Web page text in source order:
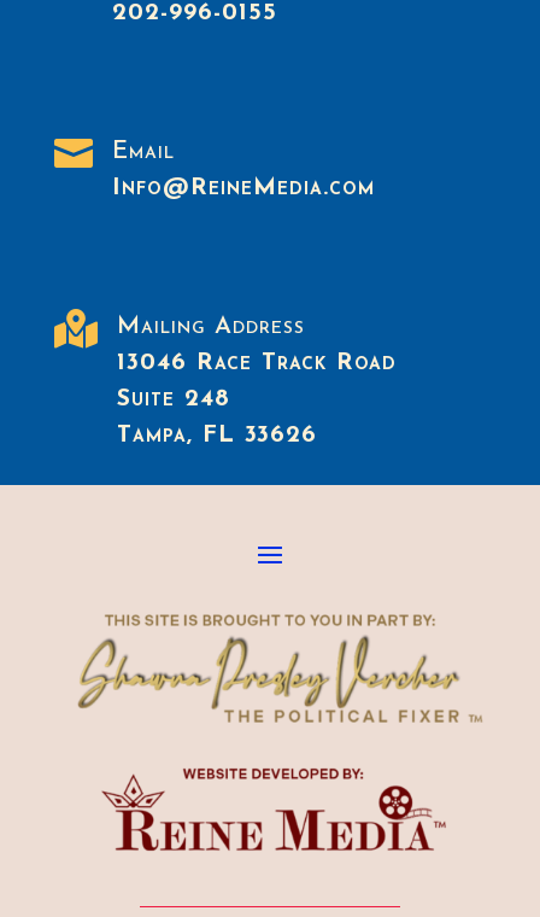
202-996-0155

Email
Info@ReineMedia.com

Mailing Address
13046 Race Track Road
Suite 248
Tampa, FL 33626